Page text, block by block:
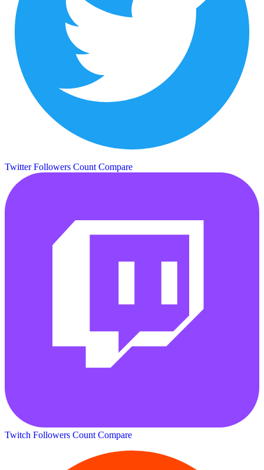
Twitter Followers Count Compare
Twitch Followers Count Compare